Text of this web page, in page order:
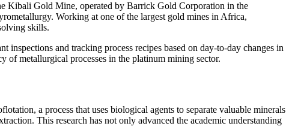
Kibali Gold Mine, operated by Barrick Gold Corporation in the
Working at one of the largest gold mines in Africa,
skills.
and tracking process recipes based on day-to-day changes in
metallurgical processes in the platinum mining sector.
a process that uses biological agents to separate valuable minerals
This research has not only advanced the academic understanding